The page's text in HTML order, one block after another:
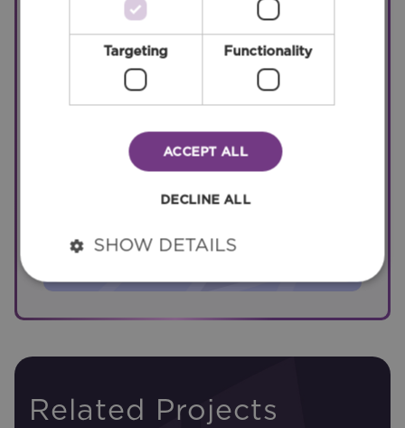
Roads
Bridges
Data Centres
Related Projects
Targeting Functionality
ACCEPT ALL
DECLINE ALL
SHOW DETAILS